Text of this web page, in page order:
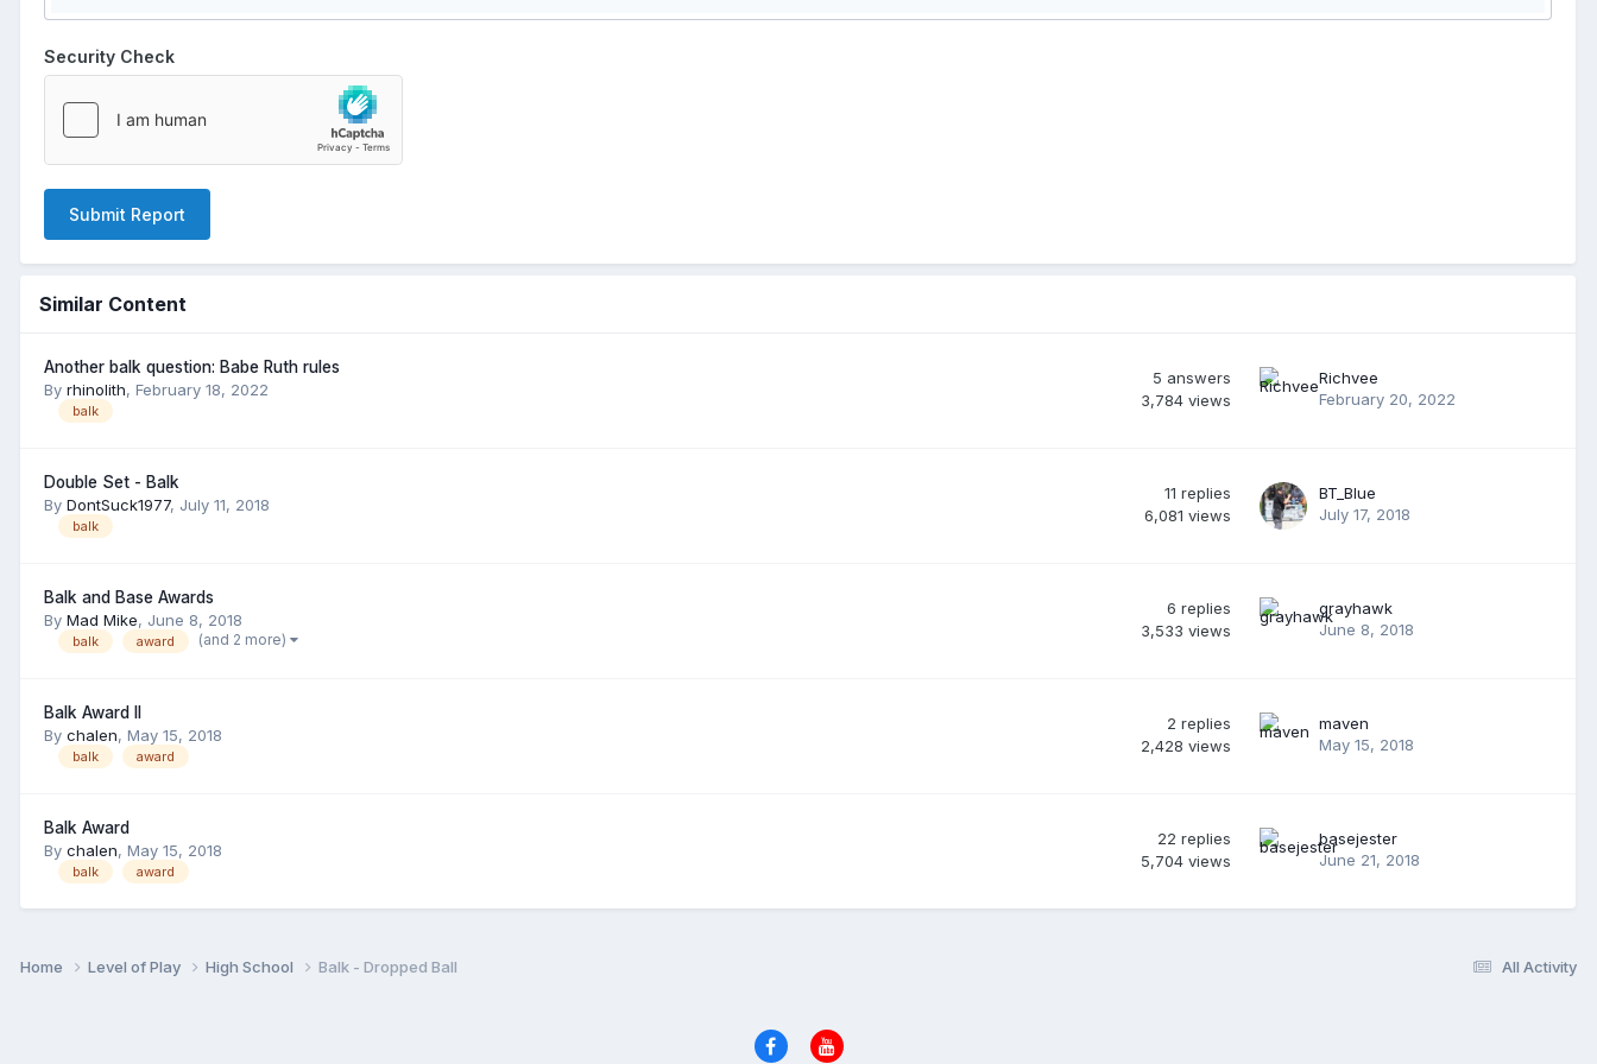
Security Check
Submit Report
Similar Content
Another balk question: Babe Ruth rules
By rhinolith, February 18, 2022
balk
5 answers
3,784 views
Richvee
February 20, 2022
Double Set - Balk
By DontSuck1977, July 11, 2018
balk
11 replies
6,081 views
BT_Blue
July 17, 2018
Balk and Base Awards
By Mad Mike, June 8, 2018
balk award (and 2 more)
6 replies
3,533 views
grayhawk
June 8, 2018
Balk Award II
By chalen, May 15, 2018
balk award
2 replies
2,428 views
maven
May 15, 2018
Balk Award
By chalen, May 15, 2018
balk award
22 replies
5,704 views
basejester
June 21, 2018
All Activity
Home Level of Play High School Balk - Dropped Ball